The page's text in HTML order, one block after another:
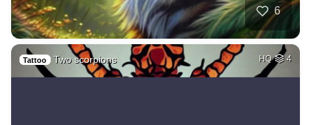
6
Tattoo Two scorpions HQ 4